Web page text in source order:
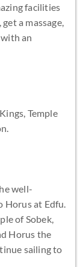
facilities
a massage,
an
Temple
well-
Horus at Edfu.
of Sobek,
Horus the
sailing to